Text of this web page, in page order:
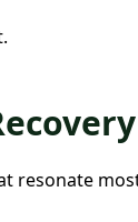
resonate